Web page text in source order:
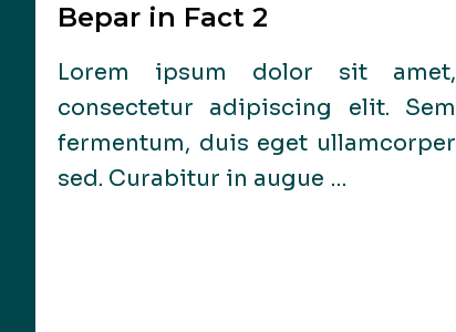
Bepar in Fact 2
Lorem ipsum dolor sit amet,
consectetur adipiscing elit. Sem
fermentum, duis eget ullamcorper
sed. Curabitur in augue …